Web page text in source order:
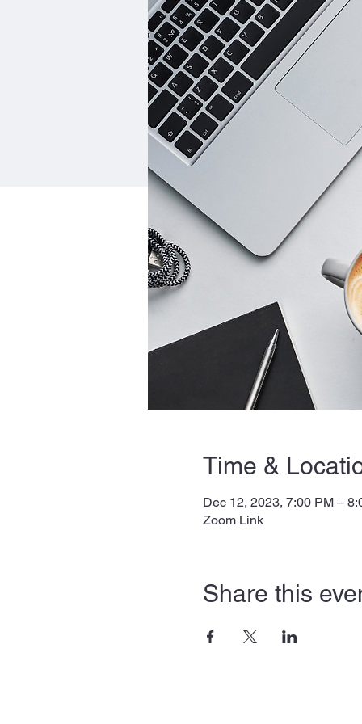
Time &
Dec 12, 2023, 7:00 PM –
Zoom Link
Share this